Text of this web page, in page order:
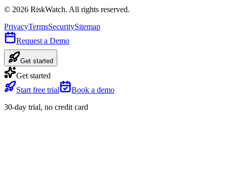
© 2026 RiskWatch. All rights reserved.
PrivacyTermsSecuritySitemap
Request a Demo
Get started
Get started
Start free trial
Book a demo
30-day trial, no credit card